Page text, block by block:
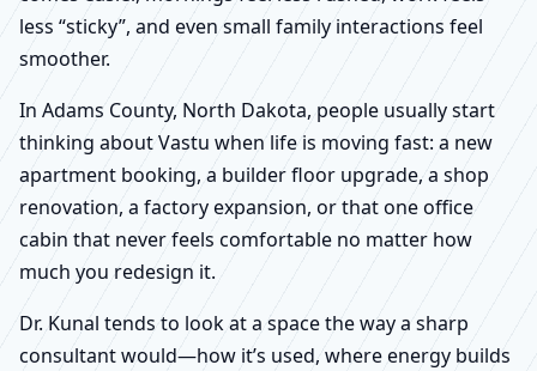
less “sticky”, and even small family interactions feel
smoother.
In Adams County, North Dakota, people usually start
thinking about Vastu when life is moving fast: a new
apartment booking, a builder floor upgrade, a shop
renovation, a factory expansion, or that one office
cabin that never feels comfortable no matter how
much you redesign it.
Dr. Kunal tends to look at a space the way a sharp
consultant would—how it’s used, where energy builds